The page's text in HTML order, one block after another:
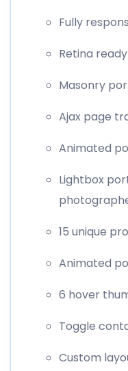
Fully
Retina ready
Masonry
Ajax page
Animated
Lightbox
15 unique
Animated
6 hover
Toggle
Custom